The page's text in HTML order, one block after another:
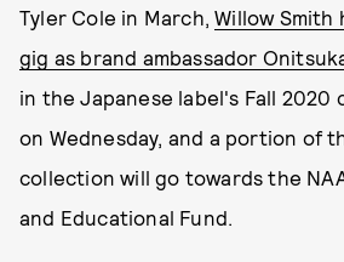
Tyler Cole in March,Willow Smith
gig as brand ambassador
in the Japanese label's Fall 2020
on Wednesday, and a portion of
collection will go towards the
and Educational Fund.